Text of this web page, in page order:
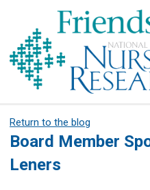
Return to the blog
Board Member
Leners